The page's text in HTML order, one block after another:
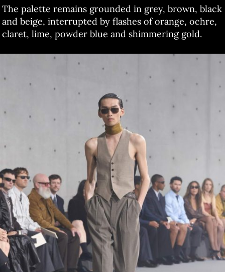
The palette remains grounded in grey, brown, black
and beige, interrupted by flashes of orange, ochre,
claret, lime, powder blue and shimmering gold.